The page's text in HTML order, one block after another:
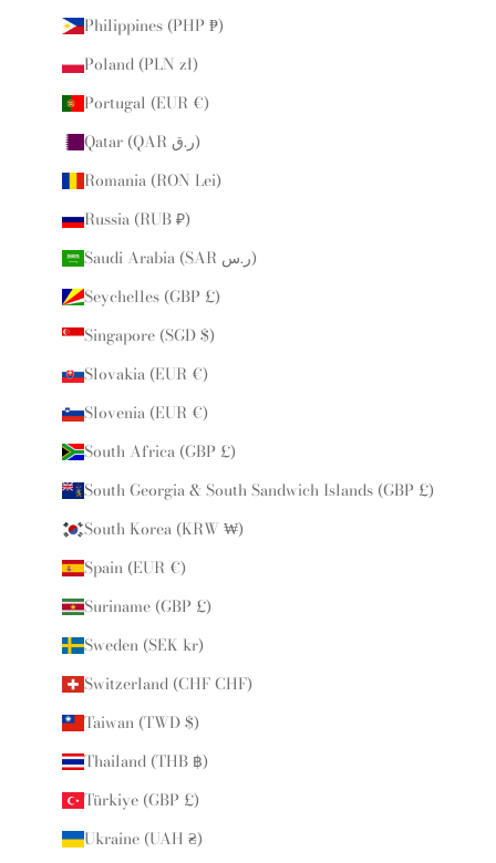
Philippines (PHP ₱)
Poland (PLN zł)
Portugal (EUR €)
Qatar (QAR ر.ق)
Romania (RON Lei)
Russia (RUB ₽)
Saudi Arabia (SAR ر.س)
Seychelles (GBP £)
Singapore (SGD $)
Slovakia (EUR €)
Slovenia (EUR €)
South Africa (GBP £)
South Georgia & South Sandwich Islands (GBP £)
South Korea (KRW ₩)
Spain (EUR €)
Suriname (GBP £)
Sweden (SEK kr)
Switzerland (CHF CHF)
Taiwan (TWD $)
Thailand (THB ฿)
Türkiye (GBP £)
Ukraine (UAH ₴)